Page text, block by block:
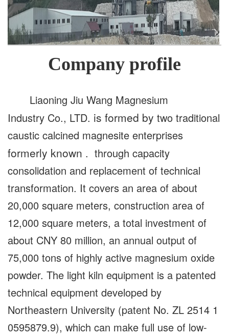
Company profile
Liaoning Jiu Wang Magnesium
Industry Co., LTD. is formed by two traditional
caustic calcined magnesite enterprises
formerly known . through capacity
consolidation and replacement of technical
transformation. It covers an area of about
20,000 square meters, construction area of
12,000 square meters, a total investment of
about CNY 80 million, an annual output of
75,000 tons of highly active magnesium oxide
powder. The light kiln equipment is a patented
technical equipment developed by
Northeastern University (patent No. ZL 2514 1
0595879.9), which can make full use of low-